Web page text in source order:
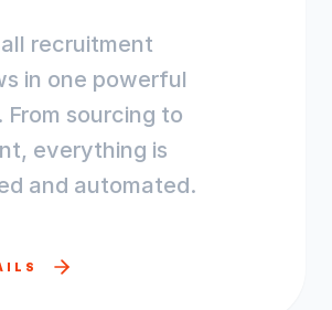
recruitment
in one powerful
From sourcing to
everything is
and automated.